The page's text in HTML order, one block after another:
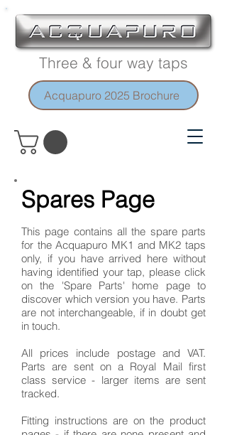
Three & four way taps
Acquapuro 2025 Brochure
Spares Page
This page contains all the spare parts
for the Acquapuro MK1 and MK2 taps
only, if you have arrived here without
having identified your tap, please click
on the 'Spare Parts' home page to
discover which version you have. Parts
are not interchangeable, if in doubt get
in touch.
All prices include postage and VAT.
Parts are sent on a Royal Mail first
class service - larger items are sent
tracked.
Fitting instructions are on the product